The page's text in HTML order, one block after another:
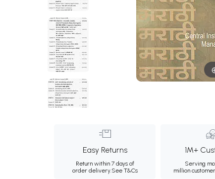
Easy Returns
Return within 7 days of
order delivery.See T&Cs
1M+
Serving
million